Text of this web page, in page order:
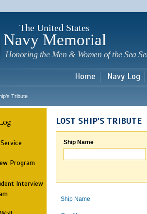
The United States
Navy Memorial
Honoring the Men & Women of the Sea
Home Navy Log
Tribute
Program
Interview
LOST SHIP'S TRIBUTE
Ship Name
Ship Name